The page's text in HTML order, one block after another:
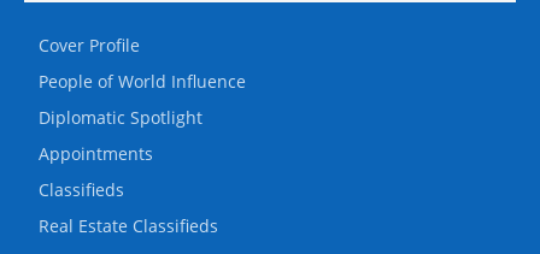
Cover Profile
People of World Influence
Diplomatic Spotlight
Appointments
Classifieds
Real Estate Classifieds